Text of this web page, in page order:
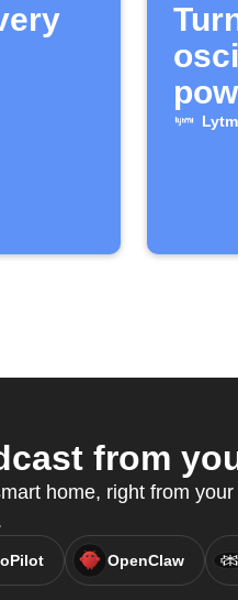
from
home, right from your
OpenClaw